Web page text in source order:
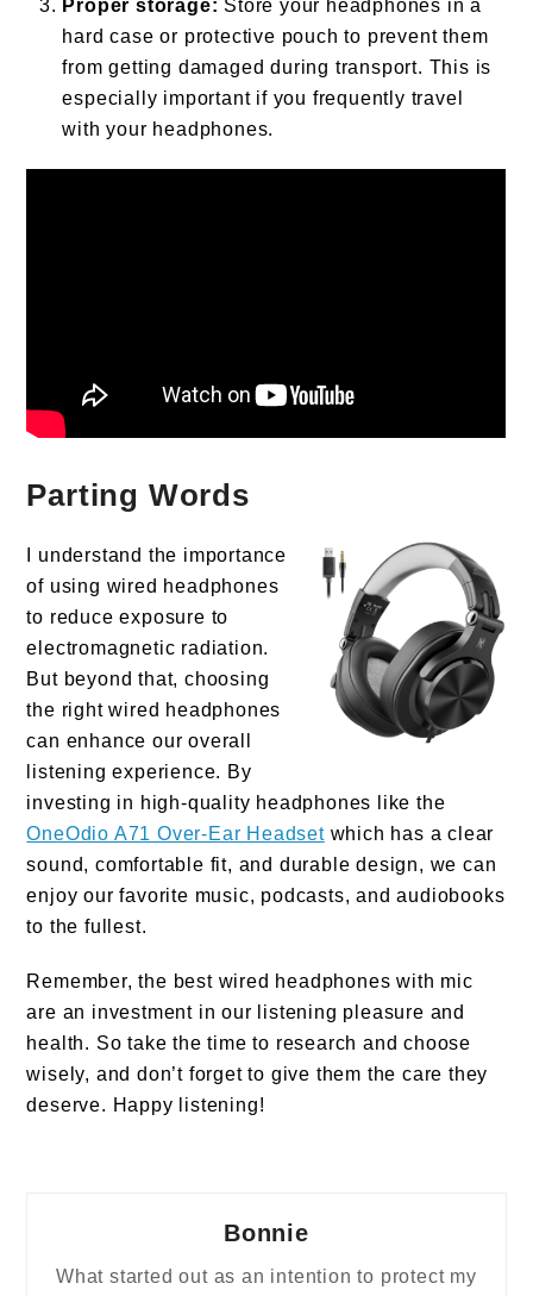
Proper storage: Store your headphones in a
hard case or protective pouch to prevent them
from getting damaged during transport. This is
especially important if you frequently travel
with your headphones.
Parting Words
I understand the importance
of using wired headphones
to reduce exposure to
electromagnetic radiation.
But beyond that, choosing
the right wired headphones
can enhance our overall
listening experience. By
investing in high-quality headphones like the
OneOdio A71 Over-Ear Headsetwhich has a clear
sound, comfortable fit, and durable design, we can
enjoy our favorite music, podcasts, and audiobooks
to the fullest.
Remember, the best wired headphones with mic
are an investment in our listening pleasure and
health. So take the time to research and choose
wisely, and don’t forget to give them the care they
deserve. Happy listening!
Bonnie
What started out as an intention to protect my